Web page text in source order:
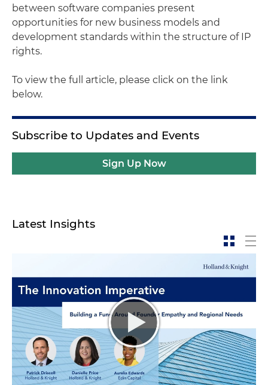
between software companies present
opportunities for new business models and
development standards within the structure of IP
rights.
To view the full article, please click on the link
below.
Subscribe to Updates and Events
Sign Up Now
Latest Insights